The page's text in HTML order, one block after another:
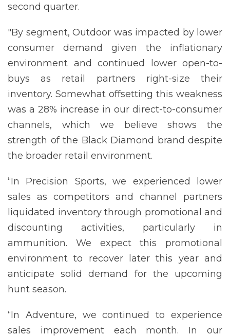
second quarter.
"By segment, Outdoor was impacted by lower
consumer demand given the inflationary
environment and continued lower open-to-
buys as retail partners right-size their
inventory. Somewhat offsetting this weakness
was a 28% increase in our direct-to-consumer
channels, which we believe shows the
strength of the Black Diamond brand despite
the broader retail environment.
“In Precision Sports, we experienced lower
sales as competitors and channel partners
liquidated inventory through promotional and
discounting activities, particularly in
ammunition. We expect this promotional
environment to recover later this year and
anticipate solid demand for the upcoming
hunt season.
“In Adventure, we continued to experience
sales improvement each month. In our